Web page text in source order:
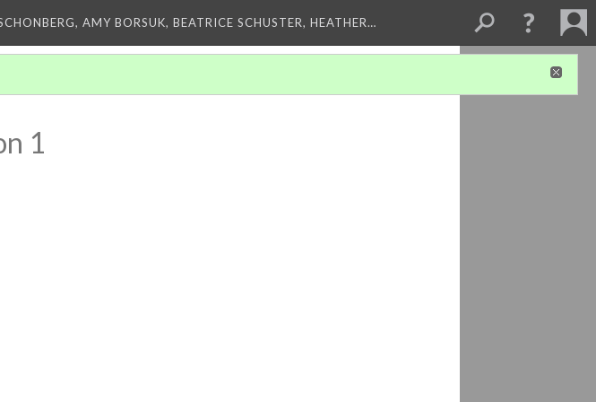
AMY BORSUK, BEATRICE SCHUSTER, HEATHER…
1